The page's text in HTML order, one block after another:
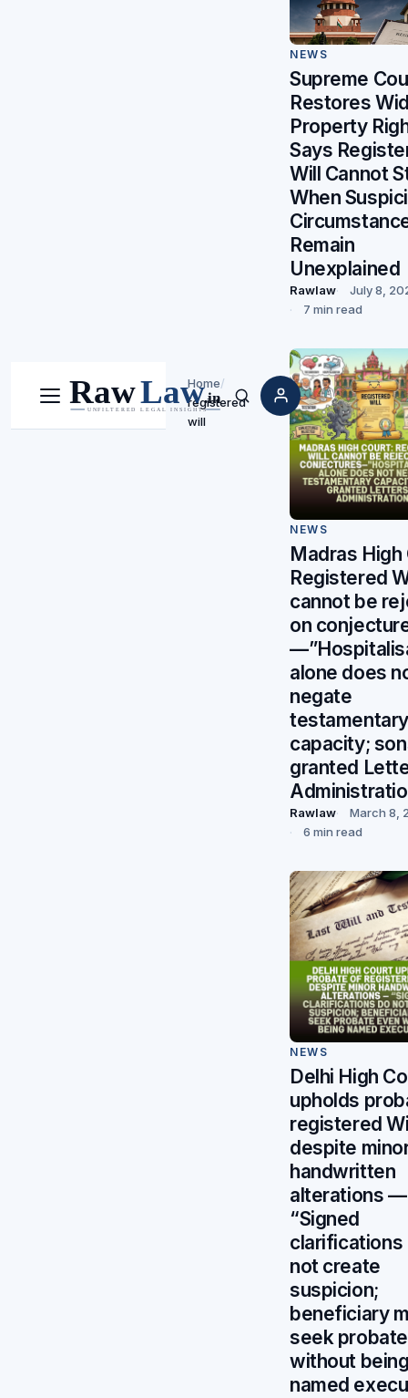
Menu Search
Home/
registered
will
NEWS
Supreme
Restores
Property
Says
Will Cannot
When
Remain
Unexplained
Rawlaw
July 8,
7 min read
NEWS
Madras High
Registered
cannot be
on
alone does
negate
testamentary
capacity;
granted
Rawlaw
March 8,
6 min read
NEWS
Delhi High
upholds
registered
despite
handwritten
alterations —
“Signed
clarifications
not create
suspicion;
beneficiary
seek
without
named